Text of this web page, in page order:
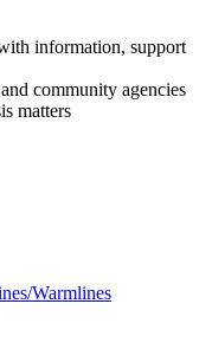
information, support
community agencies
matters
Warmlines